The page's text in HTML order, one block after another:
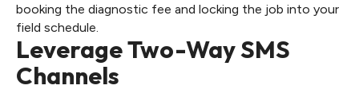
booking the diagnostic fee and locking the job into your
field schedule.
Leverage Two-Way SMS
Channels